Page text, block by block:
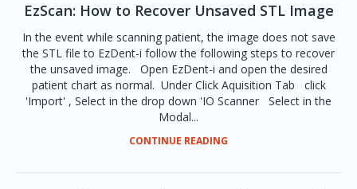
EzScan: How to Recover Unsaved STL Image
In the event while scanning patient, the image does not save
the STL file to EzDent-i follow the following steps to recover
the unsaved image. Open EzDent-i and open the desired
patient chart as normal. Under Click Aquisition Tab click
'Import' , Select in the drop down 'IO Scanner Select in the
Modal...
CONTINUE READING